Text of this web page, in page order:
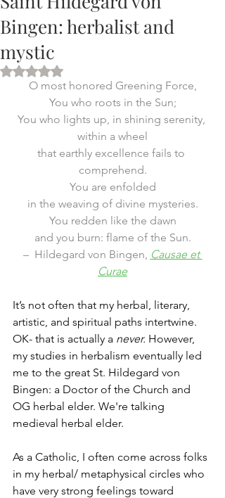
Bingen: herbalist and
mystic
Rated NaN out of 5 stars.
O most honored Greening Force,
You who roots in the Sun;
You who lights up, in shining serenity,
within a wheel
that earthly excellence fails to
comprehend.
You are enfolded
in the weaving of divine mysteries.
You redden like the dawn
and you burn: flame of the Sun.
–  Hildegard von Bingen, Causae et
Curae
It’s not often that my herbal, literary,
artistic, and spiritual paths intertwine.
OK- that is actually a never. However,
my studies in herbalism eventually led
me to the great St. Hildegard von
Bingen: a Doctor of the Church and
OG herbal elder. We're talking
medieval herbal elder.
As a Catholic, I often come across folks
in my herbal/ metaphysical circles who
have very strong feelings toward